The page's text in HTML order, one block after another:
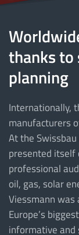
thanks to
planning
Internationally,
manufacturers
At the Swissbau
presented itself
professional
oil, gas, solar
Viessmann
Europe’s
informative